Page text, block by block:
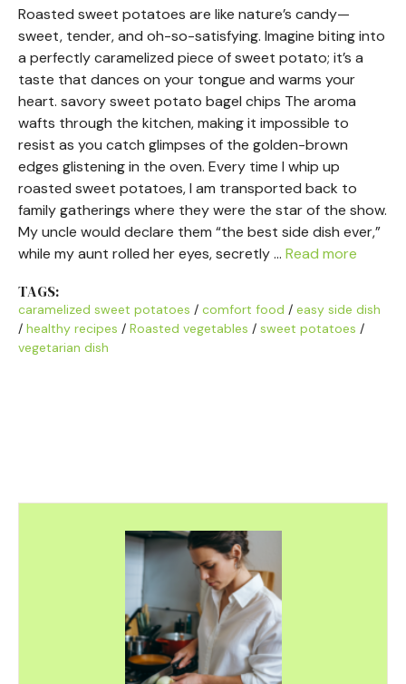
Roasted sweet potatoes are like nature’s candy—
sweet, tender, and oh-so-satisfying. Imagine biting into
a perfectly caramelized piece of sweet potato; it’s a
taste that dances on your tongue and warms your
heart. savory sweet potato bagel chips The aroma
wafts through the kitchen, making it impossible to
resist as you catch glimpses of the golden-brown
edges glistening in the oven. Every time I whip up
roasted sweet potatoes, I am transported back to
family gatherings where they were the star of the show.
My uncle would declare them “the best side dish ever,”
while my aunt rolled her eyes, secretly … Read more
TAGS:
caramelized sweet potatoes / comfort food / easy side dish
/ healthy recipes / Roasted vegetables / sweet potatoes /
vegetarian dish